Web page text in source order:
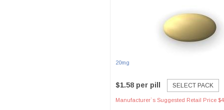
20mg
$1.58 per pill SELECT PACK
Manufacturer`s Suggested Retail Price